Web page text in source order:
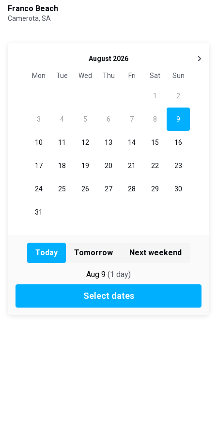
Franco Beach
Camerota, SA
Today Tomorrow Next weekend
Aug 9 (1 day)
Select dates